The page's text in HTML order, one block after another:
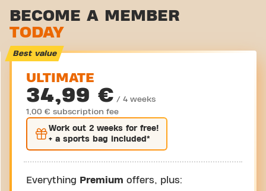
BECOME A MEMBER
TODAY
Best value
ULTIMATE
34,99 € / 4 weeks
1,00 € subscription fee
Work out 2 weeks for free!
+ a sports bag included*
Everything Premium offers, plus: